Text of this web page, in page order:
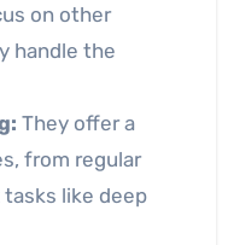
on other
handle the
They offer a
from regular
like deep